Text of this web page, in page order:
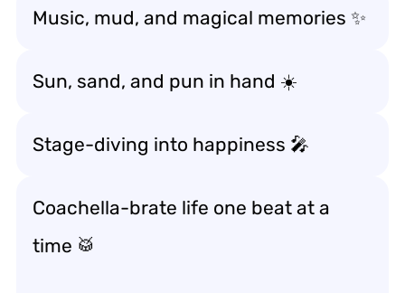
Music, mud, and magical memories ✨
Sun, sand, and pun in hand ☀️
Stage-diving into happiness 🎤
Coachella-brate life one beat at a
time 🥁